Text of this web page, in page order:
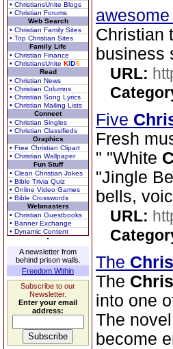
• ChristiansUnite Blogs
• Christian Forums
Web Search
• Christian Family Sites
• Top Christian Sites
Family Life
• Christian Finance
• ChristiansUnite KIDS
Read
• Christian News
• Christian Columns
• Christian Song Lyrics
• Christian Mailing Lists
Connect
• Christian Singles
• Christian Classifieds
Graphics
• Free Christian Clipart
• Christian Wallpaper
Fun Stuff
• Clean Christian Jokes
• Bible Trivia Quiz
• Online Video Games
• Bible Crosswords
Webmasters
• Christian Guestbooks
• Banner Exchange
• Dynamic Content
A newsletter from
behind prison walls.
Freedom Within
Subscribe to our
Newsletter.
Enter your email
address:
Christian
business
URL:
Five
Fresh
" "White
"Jingle
bells,
URL:
The
The
into one
The
become